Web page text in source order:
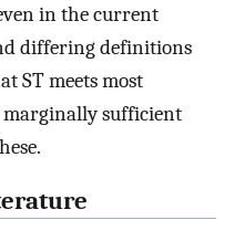
in the current
differing definitions
ST meets most
sufficient